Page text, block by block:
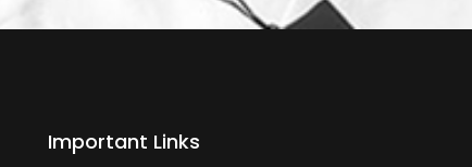
Important Links